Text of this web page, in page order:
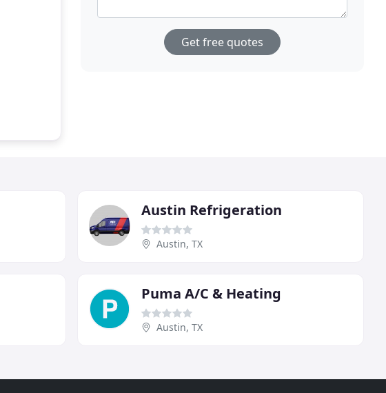
Get free quotes
Austin Refrigeration
Austin, TX
Puma A/C & Heating
Austin, TX